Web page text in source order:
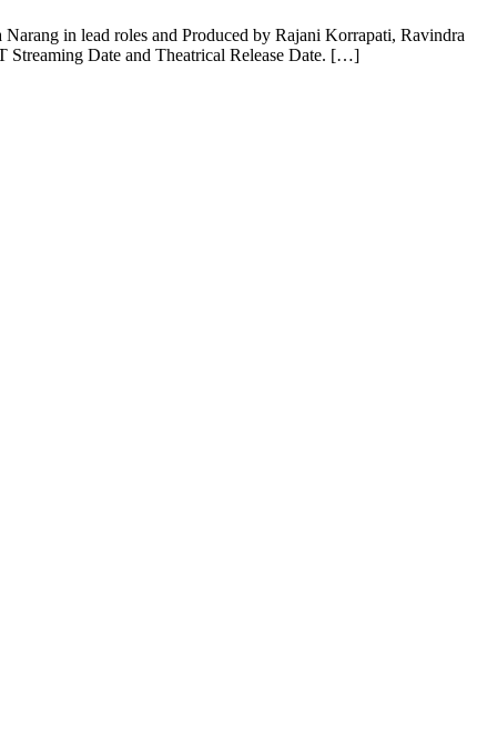
in lead roles and Produced by Rajani Korrapati, Ravindra
Streaming Date and Theatrical Release Date. […]